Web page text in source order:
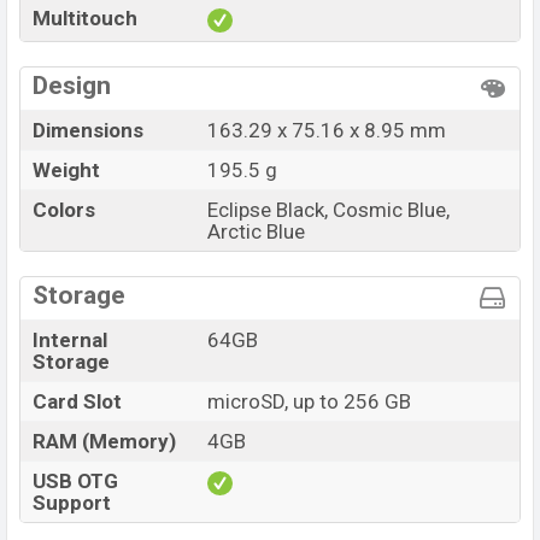
at BDT. 9,999
. The Walton Orbit Y13 is available in
variants in online stores and
Bangladesh.
Multitouch
Design
Dimensions
163.29 x 75.16 x 8.95 mm
Weight
195.5 g
Colors
Eclipse Black, Cosmic Blue,
Arctic Blue
Storage
Internal
Storage
64GB
Card Slot
microSD, up to 256 GB
RAM (Memory)
4GB
USB OTG
Support